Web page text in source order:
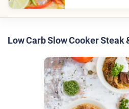
Low Carb Slow Cooker Steak